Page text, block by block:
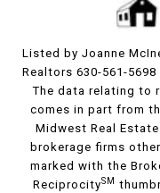
Listed by Joanne
Realtors 630-561-5698
The data relating to
comes in part from
Midwest Real
brokerage firms
marked with the
ReciprocitySM